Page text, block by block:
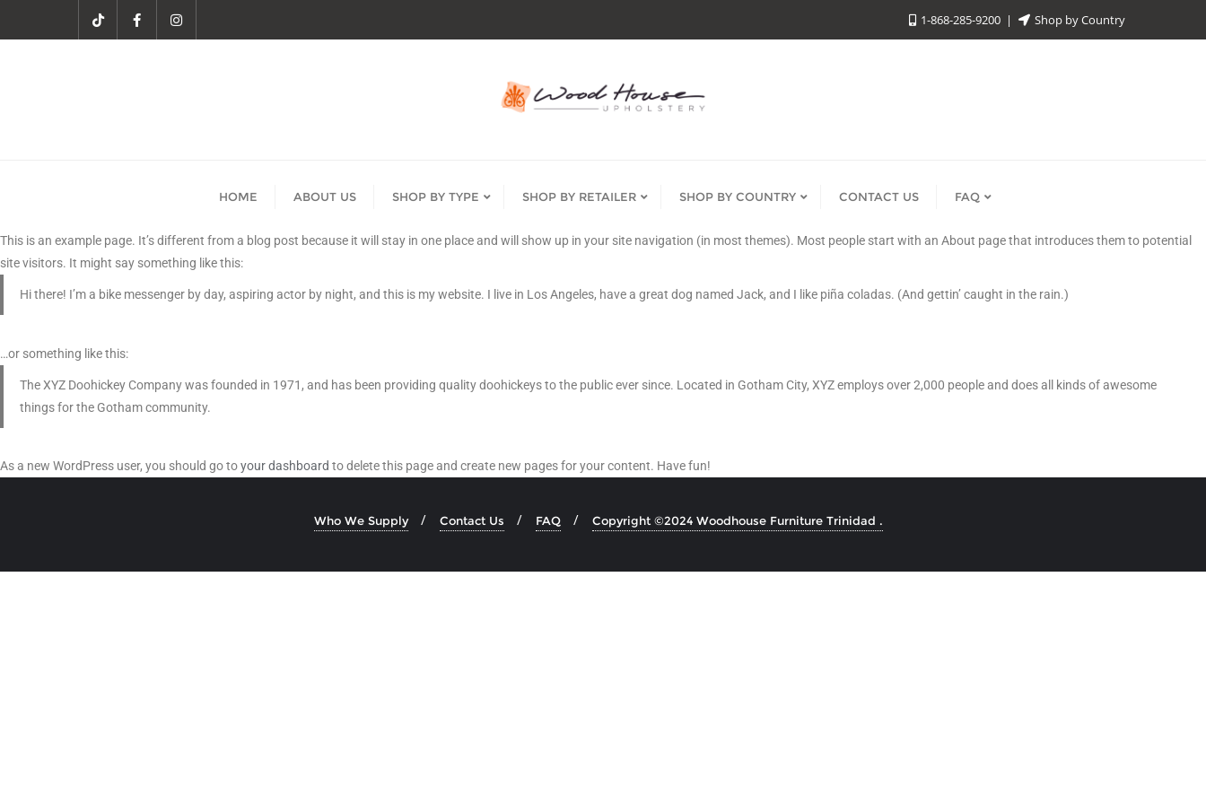
1-868-285-9200 Shop by Country
HOME ABOUT US SHOP BY TYPE SHOP BY RETAILER SHOP BY COUNTRY CONTACT US FAQ
This is an example page. It’s different from a blog post because it will stay in one place and will show up in your site navigation (in most themes). Most people start with an About page that introduces them to potential
site visitors. It might say something like this:
Hi there! I’m a bike messenger by day, aspiring actor by night, and this is my website. I live in Los Angeles, have a great dog named Jack, and I like piña coladas. (And gettin’ caught in the rain.)
…or something like this:
The XYZ Doohickey Company was founded in 1971, and has been providing quality doohickeys to the public ever since. Located in Gotham City, XYZ employs over 2,000 people and does all kinds of awesome
things for the Gotham community.
As a new WordPress user, you should go toyour dashboard to delete this page and create new pages for your content. Have fun!
Who We Supply Contact Us FAQ Copyright ©2024 Woodhouse Furniture Trinidad .